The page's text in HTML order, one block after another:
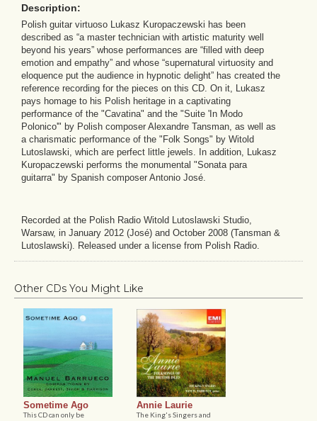
Description:
Polish guitar virtuoso Lukasz Kuropaczewski has been
described as “a master technician with artistic maturity well
beyond his years” whose performances are “filled with deep
emotion and empathy” and whose “supernatural virtuosity and
eloquence put the audience in hypnotic delight” has created the
reference recording for the pieces on this CD. On it, Lukasz
pays homage to his Polish heritage in a captivating
performance of the "Cavatina" and the "Suite 'In Modo
Polonico'" by Polish composer Alexandre Tansman, as well as
a charismatic performance of the "Folk Songs" by Witold
Lutoslawski, which are perfect little jewels. In addition, Lukasz
Kuropaczewski performs the monumental "Sonata para
guitarra" by Spanish composer Antonio José.
Recorded at the Polish Radio Witold Lutoslawski Studio,
Warsaw, in January 2012 (José) and October 2008 (Tansman &
Lutoslawski). Released under a license from Polish Radio.
Other CDs You Might Like